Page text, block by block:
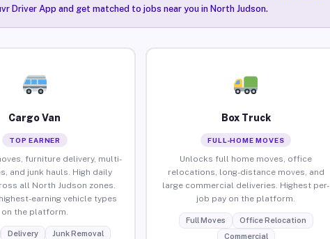
Driver App and get matched to jobs near you in North Judson.
Cargo Van
TOP EARNER
furniture delivery, multi-
and junk hauls. High daily
all North Judson zones.
earning vehicle types
on the platform.
Delivery Junk Removal
Box Truck
FULL-HOME MOVES
Unlocks full home moves, office
relocations, long-distance moves, and
large commercial deliveries. Highest per-
job pay on the platform.
Full Moves
Office Relocation
Commercial